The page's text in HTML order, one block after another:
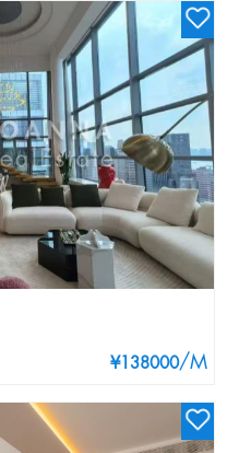
¥138000/M